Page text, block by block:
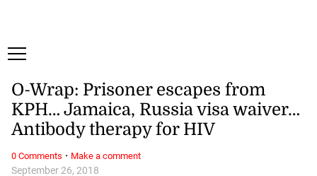
September 26, 2018
O-Wrap: Prisoner escapes from
KPH… Jamaica, Russia visa waiver…
Antibody therapy for HIV
0 Comments · Make a comment